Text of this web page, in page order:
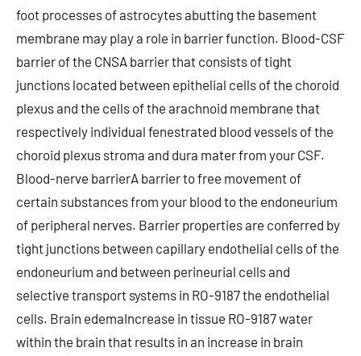
foot processes of astrocytes abutting the basement
membrane may play a role in barrier function. Blood-CSF
barrier of the CNSA barrier that consists of tight
junctions located between epithelial cells of the choroid
plexus and the cells of the arachnoid membrane that
respectively individual fenestrated blood vessels of the
choroid plexus stroma and dura mater from your CSF.
Blood-nerve barrierA barrier to free movement of
certain substances from your blood to the endoneurium
of peripheral nerves. Barrier properties are conferred by
tight junctions between capillary endothelial cells of the
endoneurium and between perineurial cells and
selective transport systems in RO-9187 the endothelial
cells. Brain edemaIncrease in tissue RO-9187 water
within the brain that results in an increase in brain